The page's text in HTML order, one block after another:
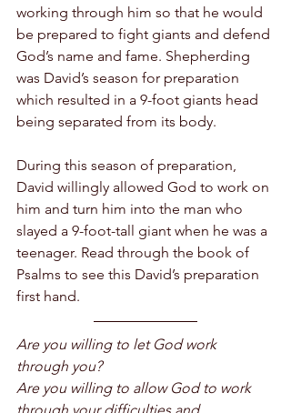
working through him so that he would
be prepared to fight giants and defend
God’s name and fame. Shepherding
was David’s season for preparation
which resulted in a 9-foot giants head
being separated from its body.
During this season of preparation,
David willingly allowed God to work on
him and turn him into the man who
slayed a 9-foot-tall giant when he was a
teenager. Read through the book of
Psalms to see this David’s preparation
first hand.
Are you willing to let God work
through you?
Are you willing to allow God to work